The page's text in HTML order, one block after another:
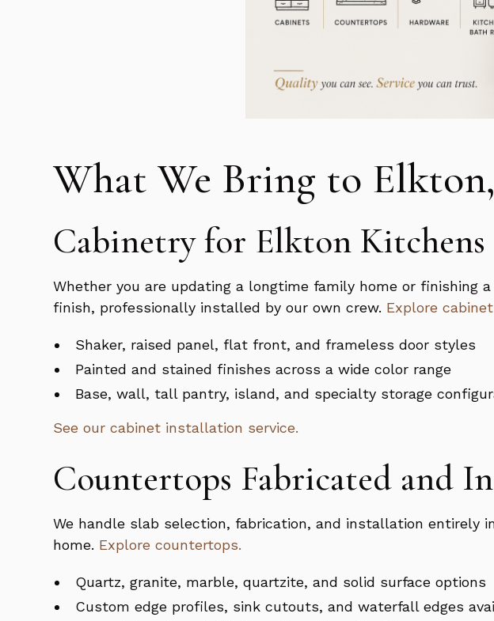
What We Bring to
Cabinetry for Elkton Kitchens
Whether you are updating a longtime family home or finishing
finish, professionally installed by our own crew. Explore
Shaker, raised panel, flat front, and frameless door styles
Painted and stained finishes across a wide color range
Base, wall, tall pantry, island, and specialty storage
See our cabinet installation service.
Countertops Fabricated and
We handle slab selection, fabrication, and installation
home. Explore countertops.
Quartz, granite, marble, quartzite, and solid surface options
Custom edge profiles, sink cutouts, and waterfall edges